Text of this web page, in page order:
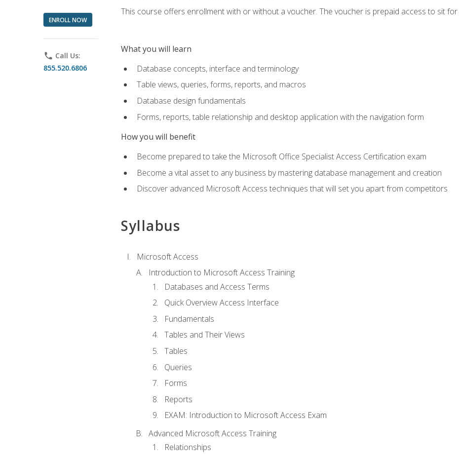
ENROLL NOW
phone Call Us:
855.520.6806
This course offers enrollment with or without a voucher. The voucher is prepaid access to sit for
What you will learn
Database concepts, interface and terminology
Table views, queries, forms, reports, and macros
Database design fundamentals
Forms, reports, table relationship and desktop application with the navigation form
How you will benefit
Become prepared to take the Microsoft Office Specialist Access Certification exam
Become a vital asset to any business by mastering database management and creation
Discover advanced Microsoft Access techniques that will set you apart from competitors
Syllabus
Microsoft Access
Introduction to Microsoft Access Training
Databases and Access Terms
Quick Overview Access Interface
Fundamentals
Tables and Their Views
Tables
Queries
Forms
Reports
EXAM: Introduction to Microsoft Access Exam
Advanced Microsoft Access Training
Relationships